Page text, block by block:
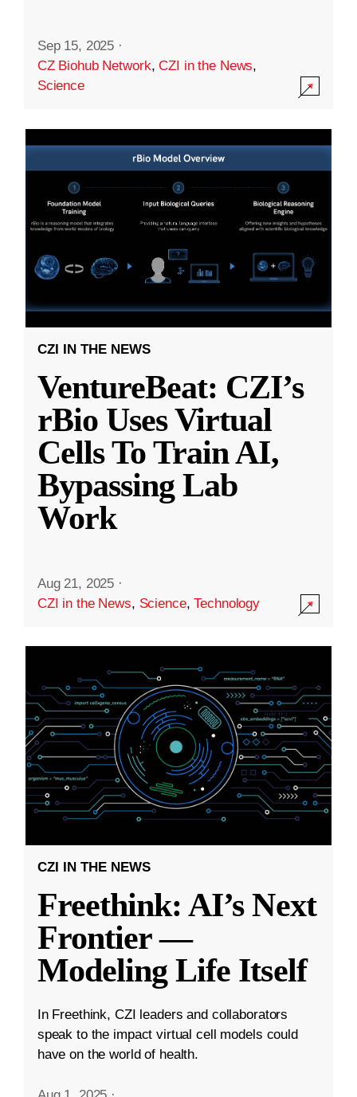
Sep 15, 2025 ·
CZ Biohub Network,CZI in the News,
Science
CZI IN THE NEWS
VentureBeat: CZI’s
rBio Uses Virtual
Cells To Train AI,
Bypassing Lab
Work
Aug 21, 2025 ·
CZI in the News, Science,Technology
CZI IN THE NEWS
Freethink: AI’s Next
Frontier —
Modeling Life Itself
In Freethink, CZI leaders and collaborators
speak to the impact virtual cell models could
have on the world of health.